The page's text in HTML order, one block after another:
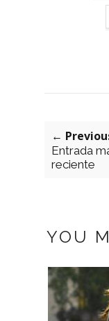
←
Entrada
reciente
YOU